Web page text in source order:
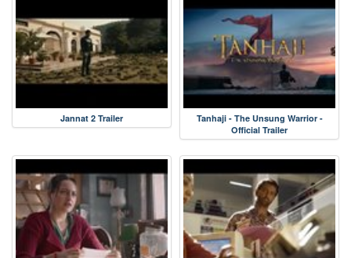
Jannat 2 Trailer
Tanhaji - The Unsung Warrior -
Official Trailer